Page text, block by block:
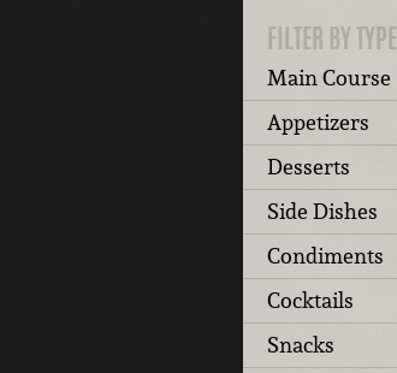
FILTER BY TYPE
Main Course
Appetizers
Desserts
Side Dishes
Condiments
Cocktails
Snacks